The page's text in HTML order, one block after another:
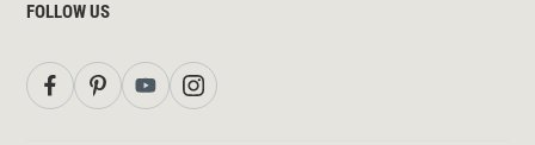
FOLLOW US